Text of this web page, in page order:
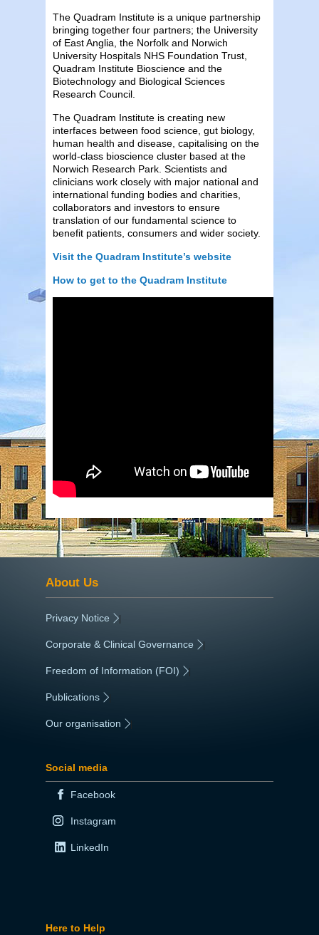
The Quadram Institute is a unique partnership
bringing together four partners; the University
of East Anglia, the Norfolk and Norwich
University Hospitals NHS Foundation Trust,
Quadram Institute Bioscience and the
Biotechnology and Biological Sciences
Research Council.
The Quadram Institute is creating new
interfaces between food science, gut biology,
human health and disease, capitalising on the
world-class bioscience cluster based at the
Norwich Research Park. Scientists and
clinicians work closely with major national and
international funding bodies and charities,
collaborators and investors to ensure
translation of our fundamental science to
benefit patients, consumers and wider society.
Visit the Quadram Institute’s website
How to get to the Quadram Institute
About Us
Privacy Notice |
Corporate & Clinical Governance |
Freedom of Information (FOI) |
Publications
Our organisation
Social media
Facebook
Instagram
LinkedIn
Here to Help